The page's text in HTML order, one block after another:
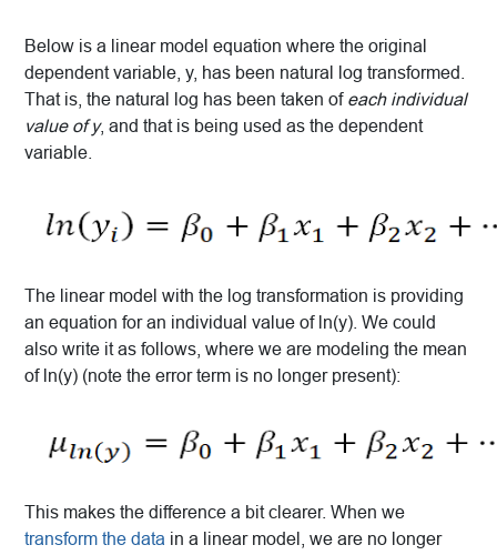
Below is a linear model equation where the original
dependent variable, y, has been natural log transformed.
That is, the natural log has been taken of each individual
value of y, and that is being used as the dependent
variable.
The linear model with the log transformation is providing
an equation for an individual value of ln(y). We could
also write it as follows, where we are modeling the mean
of ln(y) (note the error term is no longer present):
This makes the difference a bit clearer. When we
transform the data in a linear model, we are no longer